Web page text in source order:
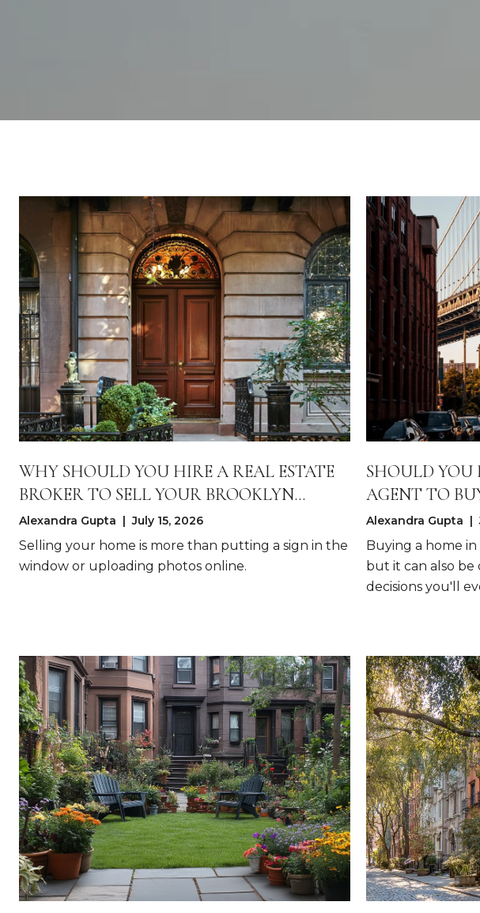
WHY SHOULD YOU HIRE A REAL ESTATE
BROKER TO SELL YOUR BROOKLYN
HOME?
Alexandra Gupta | July 15, 2026
Selling your home is more than putting a sign in the
window or uploading photos online.
SHOULD YOU
AGENT TO
Alexandra Gupta |
Buying a home
but it can also be
decisions you'll